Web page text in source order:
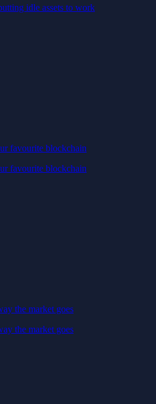
idle assets to work
favourite blockchain
favourite blockchain
the market goes
the market goes